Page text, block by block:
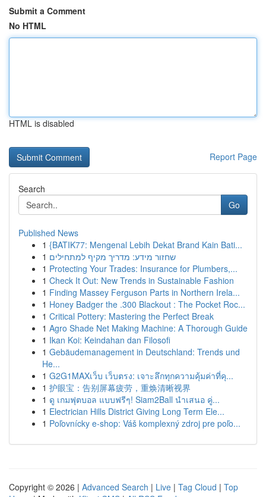
Submit a Comment
No HTML
HTML is disabled
Report Page
Search
Go
Published News
1 {BATIK77: Mengenal Lebih Dekat Brand Kain Bati...
1 שחזור מידע: מדריך מקיף למתחילים
1 Protecting Your Trades: Insurance for Plumbers,...
1 Check It Out: New Trends in Sustainable Fashion
1 Finding Massey Ferguson Parts in Northern Irela...
1 Honey Badger the .300 Blackout : The Pocket Roc...
1 Critical Pottery: Mastering the Perfect Break
1 Agro Shade Net Making Machine: A Thorough Guide
1 Ikan Koi: Keindahan dan Filosofi
1 Gebäudemanagement in Deutschland: Trends und
He...
1 G2G1MAXเว็บ เว็บตรง: เจาะลึกทุกความคุ้มค่าที่คุ...
1 护眼宝：告别屏幕疲劳，重焕清晰视界
1 ดู เกมฟุตบอล แบบฟรีๆ! Siam2Ball นำเสนอ คู่...
1 Electrician Hills District Giving Long Term Ele...
1 Poľovnícky e-shop: Váš komplexný zdroj pre poľo...
Copyright © 2026 | Advanced Search | Live | Tag Cloud | Top